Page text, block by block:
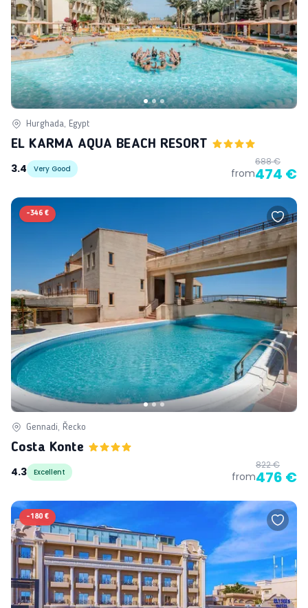
Hurghada, Egypt
EL KARMA AQUA BEACH RESORT
3.4
Very Good from
688 €
474 €
-346 €
Gennadi, Řecko
Costa Konte
4.3
Excellent from
822 €
476 €
-180 €